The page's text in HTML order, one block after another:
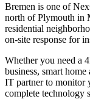
Bremen is one of
north of Plymouth in
residential
on-site response for
Whether you need a
business, smart
IT partner to monitor
complete technology